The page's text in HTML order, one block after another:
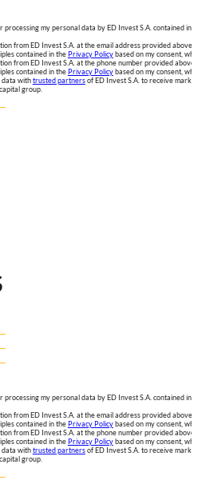
my personal data by ED Invest S.A. contained in
from ED Invest S.A. at the email address provided above.
contained in thePrivacy Policybased on my consent,
from ED Invest S.A. at the phone number provided
contained in thePrivacy Policybased on my consent,
data withtrusted partnersof ED Invest S.A. to receive
group.
my personal data by ED Invest S.A. contained in
from ED Invest S.A. at the email address provided above.
contained in thePrivacy Policybased on my consent,
from ED Invest S.A. at the phone number provided
contained in thePrivacy Policybased on my consent,
data withtrusted partnersof ED Invest S.A. to receive
group.